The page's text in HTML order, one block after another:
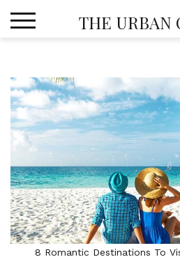
THE URBAN
8 Romantic Destinations To